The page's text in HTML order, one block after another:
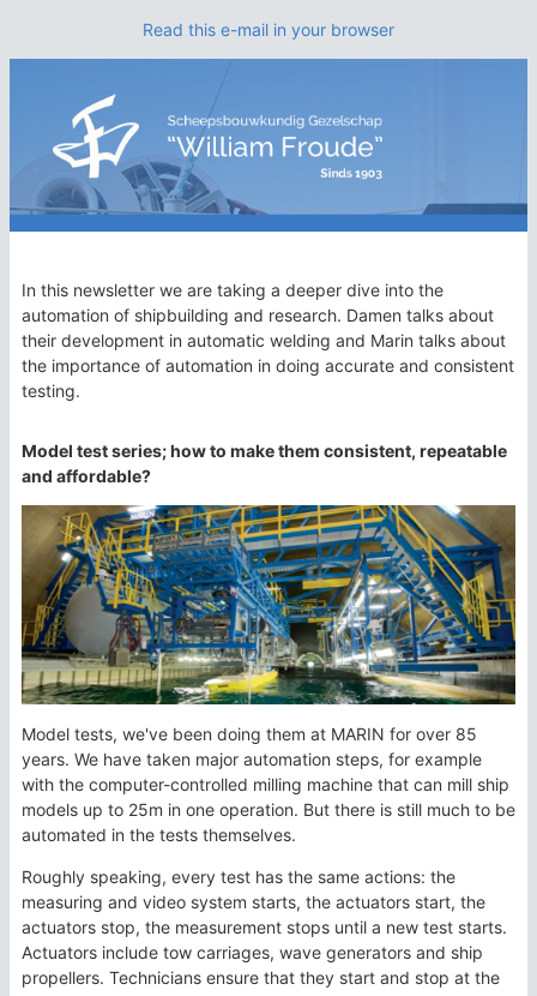
Read this e-mail in your browser
In this newsletter we are taking a deeper dive into the
automation of shipbuilding and research. Damen talks about
their development in automatic welding and Marin talks about
the importance of automation in doing accurate and consistent
testing.
Model test series; how to make them consistent, repeatable
and affordable?
Model tests, we've been doing them at MARIN for over 85
years. We have taken major automation steps, for example
with the computer-controlled milling machine that can mill ship
models up to 25m in one operation. But there is still much to be
automated in the tests themselves.
Roughly speaking, every test has the same actions: the
measuring and video system starts, the actuators start, the
actuators stop, the measurement stops until a new test starts.
Actuators include tow carriages, wave generators and ship
propellers. Technicians ensure that they start and stop at the